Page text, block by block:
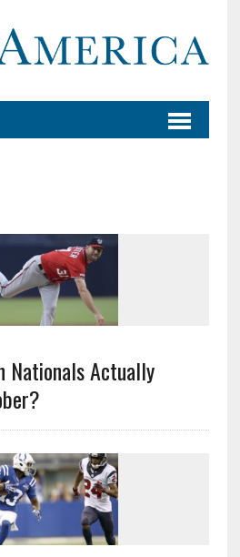
Nationals Actually